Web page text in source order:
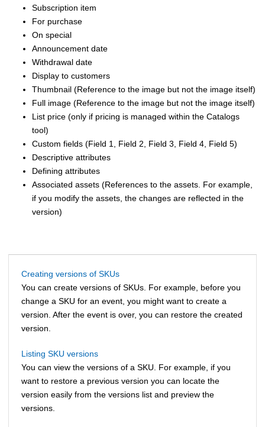
Subscription item
For purchase
On special
Announcement date
Withdrawal date
Display to customers
Thumbnail (Reference to the image but not the image itself)
Full image (Reference to the image but not the image itself)
List price (only if pricing is managed within the Catalogs
tool)
Custom fields (Field 1, Field 2, Field 3, Field 4, Field 5)
Descriptive attributes
Defining attributes
Associated assets (References to the assets. For example,
if you modify the assets, the changes are reflected in the
version)
Creating versions of SKUs
You can create versions of SKUs. For example, before you
change a SKU for an event, you might want to create a
version. After the event is over, you can restore the created
version.
Listing SKU versions
You can view the versions of a SKU. For example, if you
want to restore a previous version you can locate the
version easily from the versions list and preview the
versions.